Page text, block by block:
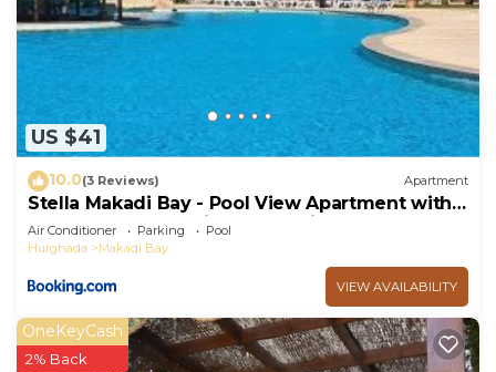
US $41
10.0(3 Reviews) Apartment
Stella Makadi Bay - Pool View Apartment with
Beach Access - Holiday Makadi
Air Conditioner Parking
Pool
Hurghada
Makadi Bay
VIEW AVAILABILITY
OneKeyCash
2% Back